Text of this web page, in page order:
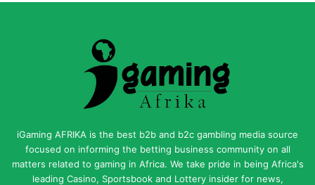
iGaming AFRIKA is the best b2b and b2c gambling media source
focused on informing the betting business community on all
matters related to gaming in Africa. We take pride in being Africa's
leading Casino, Sportsbook and Lottery insider for news,